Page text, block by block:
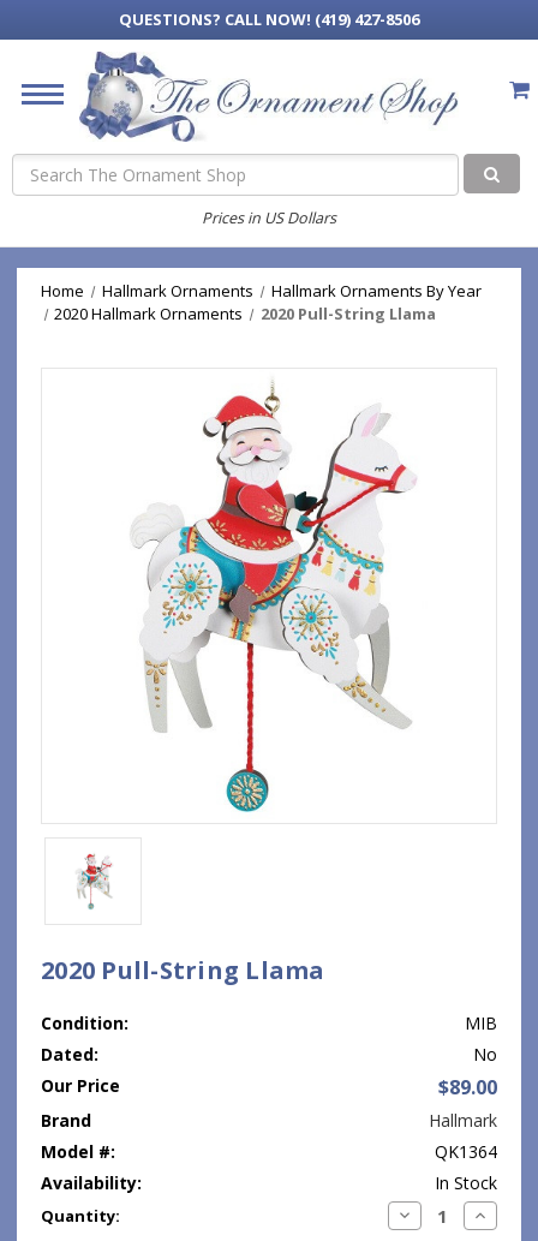
QUESTIONS? CALL NOW! (419) 427-8506
Search
Prices in US Dollars
Home Hallmark Ornaments
Hallmark Ornaments By Year
2020 Hallmark Ornaments
2020 Pull-String Llama
2020 Pull-String Llama
Condition:
MIB
Dated:
No
Our Price
$89.00
Brand
Hallmark
Model #:
QK1364
Availability:
In Stock
Current
Quantity: Decrease
Quantity:
Increase